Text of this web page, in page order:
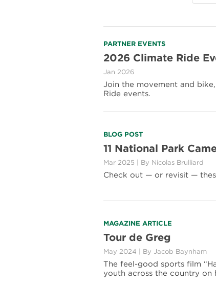
Read
more
about
2026
Climate
Ride
PARTNER EVENTS
2026 Climate Ride
Jan 2026
Join the movement and
Ride events.
Read
more
about
11
National
in
BLOG POST
11 National Park
Mar 2025 By Nicolas Brulliard
Check out — or revisit —
Read
more
about
Tour
de
Greg
MAGAZINE ARTICLE
Tour de Greg
May 2024 By Jacob Baynham
The feel-good sports film
youth across the country on